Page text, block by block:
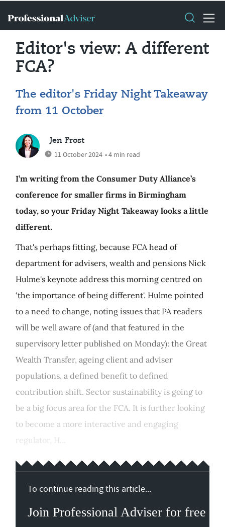
Editor's view: A different
FCA?
The editor's Friday Night Takeaway
from 11 October
Jen Frost
11 October 2024 • 4 min read
I’m writing from the Consumer Duty Alliance’s
conference for smaller firms in Birmingham
today, so your Friday Night Takeaway looks a little
different.
That's perhaps fitting, because FCA head of
department for advisers, wealth and pensions Nick
Hulme's keynote address this morning centred on
‘the importance of being different'. Hulme pointed
to a need to change, noting issues that PA readers
will be well aware of (and that featured in the
supervisory letter published on Monday): the Great
Wealth Transfer, ageing client and adviser
populations, a defined benefit to defined
contribution shift. Sector sustainability is going to
be a big focus area for the FCA. It is further looking
to become a more interactive and engaging
regulator, H...
To continue reading this article...
Join Professional Adviser for free